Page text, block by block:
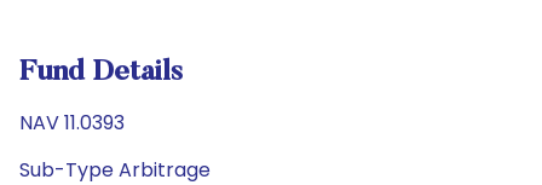
Fund Details
NAV 11.0393
Sub-Type Arbitrage